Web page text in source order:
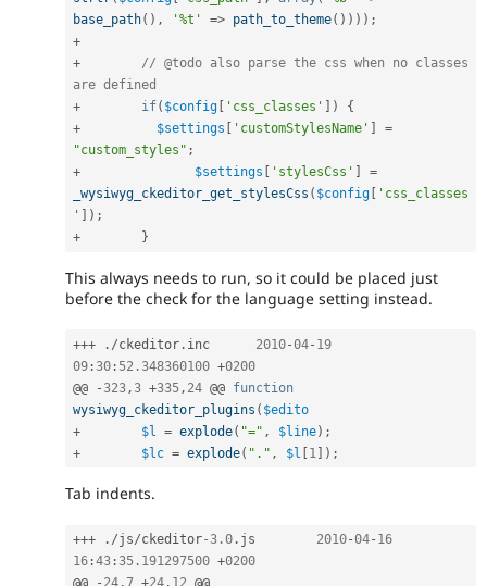
base_path( ) , '%t' => path_to_theme( ) ) ) ) ;
+
+
// @todo also parse the css when no classes
are defined
+
if( $config 'css_classes' )
{
+
$settings 'customStylesName'
=
"custom_styles" ;
+
$settings 'stylesCss'
=
_wysiwyg_ckeditor_get_stylesCss ( $config
'css_classes
'
) ;
+
}
This always needs to run, so it could be placed just
before the check for the language setting instead.
+++ . /ckeditor . 2010-04- 19
09 :30 : 52.348360100 +0200
@@
-323 ,3 +335 , 24 @@ function
wysiwyg_ckeditor_plugins ( $edito
+
$l = explode( "=" , $line) ;
+
$lc = explode( "." , $l [1 ] ) ;
Tab indents.
+++ . /js/ckeditor-3.0 . 2010-04- 16
16 :43 :35.191297500 +0200
@@
- 24,7 +24, 12 @@